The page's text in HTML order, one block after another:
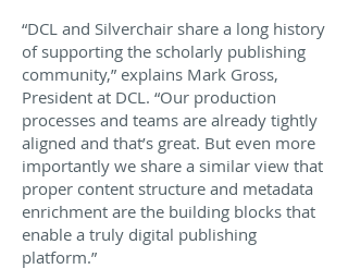
“DCL and Silverchair share a long history
of supporting the scholarly publishing
community,” explains Mark Gross,
President at DCL. “Our production
processes and teams are already tightly
aligned and that’s great. But even more
importantly we share a similar view that
proper content structure and metadata
enrichment are the building blocks that
enable a truly digital publishing
platform.”